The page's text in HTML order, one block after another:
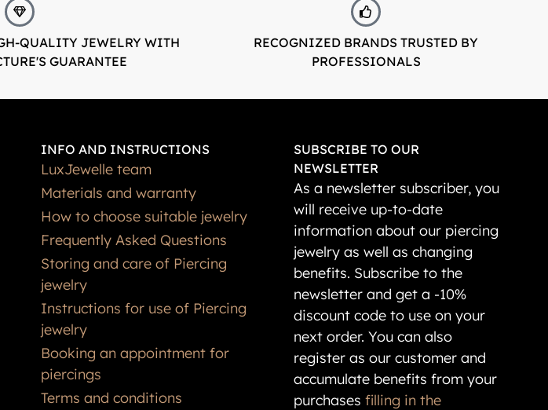
QUALITY JEWELRY WITH
GUARANTEE
RECOGNIZED BRANDS TRUSTED BY
PROFESSIONALS
INFO AND INSTRUCTIONS
LuxJewelle team
Materials and warranty
How to choose suitable jewelry
Frequently Asked Questions
Storing and care of Piercing
jewelry
Instructions for use of Piercing
jewelry
Booking an appointment for
piercings
Terms and conditions
SUBSCRIBE TO OUR
NEWSLETTER
As a newsletter subscriber, you
will receive up-to-date
information about our piercing
jewelry as well as changing
benefits. Subscribe to the
newsletter and get a -10%
discount code to use on your
next order. You can also
register as our customer and
accumulate benefits from your
purchasesfilling in the